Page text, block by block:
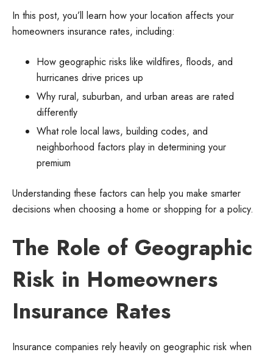
In this post, you’ll learn how your location affects your
homeowners insurance rates, including:
How geographic risks like wildfires, floods, and
hurricanes drive prices up
Why rural, suburban, and urban areas are rated
differently
What role local laws, building codes, and
neighborhood factors play in determining your
premium
Understanding these factors can help you make smarter
decisions when choosing a home or shopping for a policy.
The Role of Geographic
Risk in Homeowners
Insurance Rates
Insurance companies rely heavily on geographic risk when